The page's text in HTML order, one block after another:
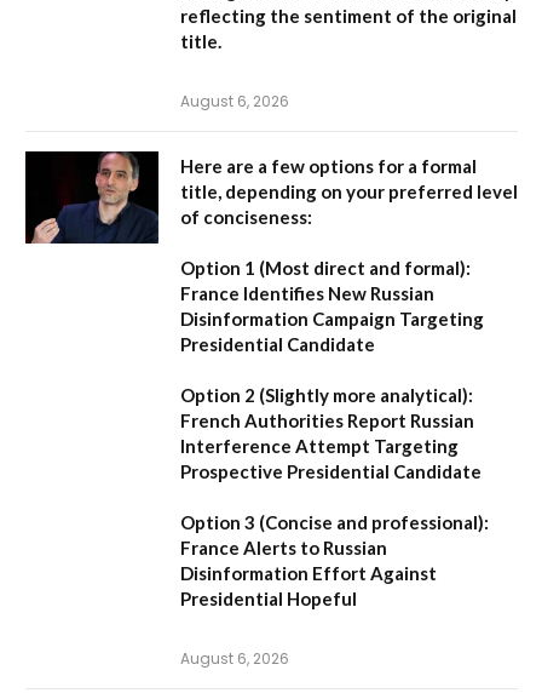
reflecting the sentiment of the original
title.
August 6, 2026
Here are a few options for a formal
title, depending on your preferred level
of conciseness:
Option 1 (Most direct and formal):
France Identifies New Russian
Disinformation Campaign Targeting
Presidential Candidate
Option 2 (Slightly more analytical):
French Authorities Report Russian
Interference Attempt Targeting
Prospective Presidential Candidate
Option 3 (Concise and professional):
France Alerts to Russian
Disinformation Effort Against
Presidential Hopeful
August 6, 2026